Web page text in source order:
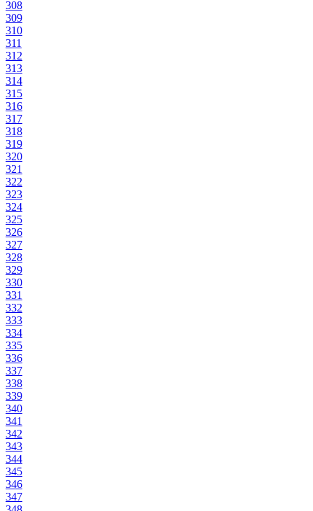
308
309
310
311
312
313
314
315
316
317
318
319
320
321
322
323
324
325
326
327
328
329
330
331
332
333
334
335
336
337
338
339
340
341
342
343
344
345
346
347